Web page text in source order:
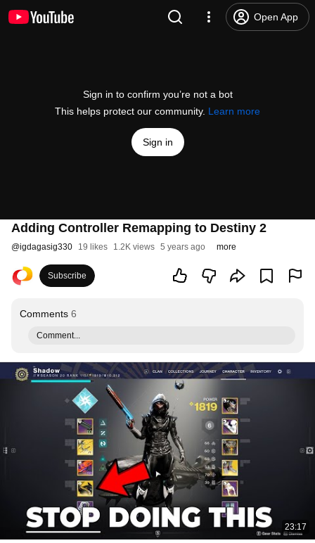
Open App
Sign in to confirm you’re not a bot
This helps protect our community. Learn more
Sign in
Adding Controller Remapping to Destiny 2
@igdagasig330 19 likes 1.2K views 5 years ago more
Subscribe
Comments 6
Comment...
23:17